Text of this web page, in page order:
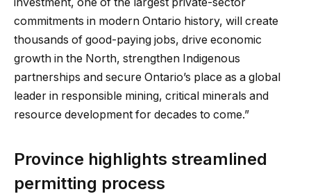
investment, one of the largest private-sector
commitments in modern Ontario history, will create
thousands of good-paying jobs, drive economic
growth in the North, strengthen Indigenous
partnerships and secure Ontario’s place as a global
leader in responsible mining, critical minerals and
resource development for decades to come.”
Province highlights streamlined
permitting process